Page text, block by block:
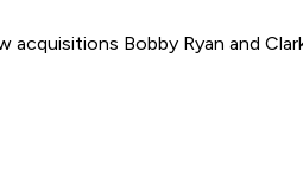
Bobby Ryan and